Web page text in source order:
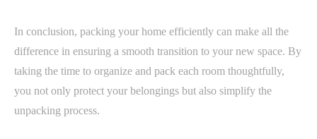
In conclusion, packing your home efficiently can make all the
difference in ensuring a smooth transition to your new space. By
taking the time to organize and pack each room thoughtfully,
you not only protect your belongings but also simplify the
unpacking process.